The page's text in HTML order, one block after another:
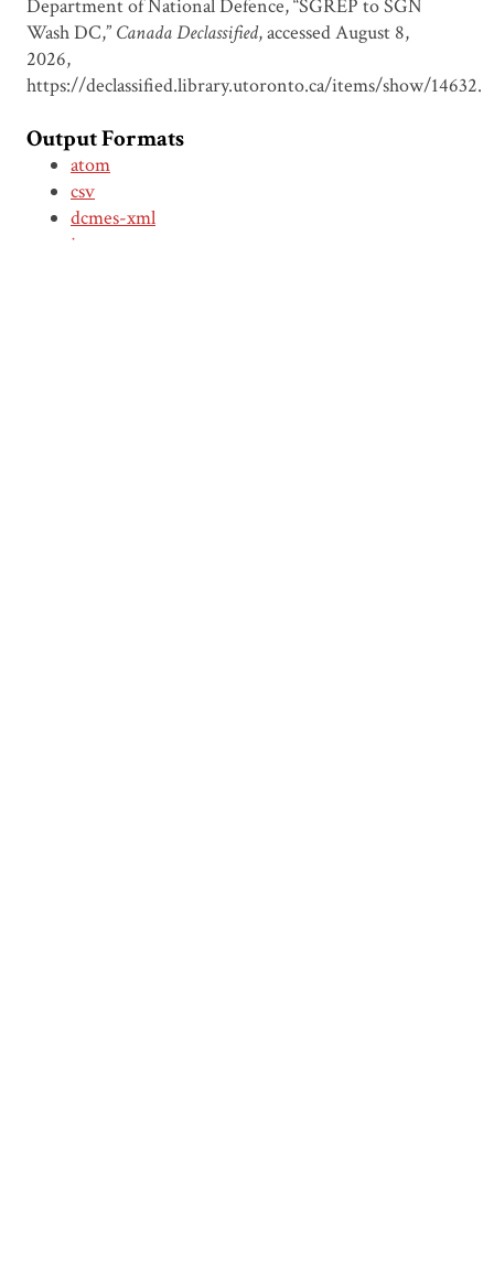
Department of National Defence, “SGREP to SGN
Wash DC,” Canada Declassified, accessed August 8,
2026,
https://declassified.library.utoronto.ca/items/show/14632.
Output Formats
atom
csv
dcmes-xml
json